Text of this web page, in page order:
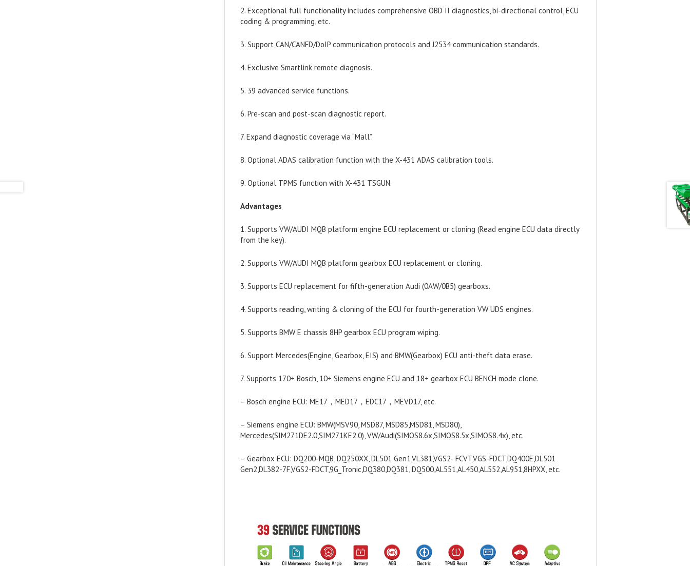
2. Exceptional full functionality includes comprehensive OBD II diagnostics, bi-directional control, ECU
coding & programming, etc.
3. Support CAN/CANFD/DoIP communication protocols and J2534 communication standards.
4. Exclusive Smartlink remote diagnosis.
5. 39 advanced service functions.
6. Pre-scan and post-scan diagnostic report.
7. Expand diagnostic coverage via “Mall”.
8. Optional ADAS calibration function with the X-431 ADAS calibration tools.
9. Optional TPMS function with X-431 TSGUN.
Advantages
1. Supports VW/AUDI MQB platform engine ECU replacement or cloning (Read engine ECU data directly
from the key).
2. Supports VW/AUDI MQB platform gearbox ECU replacement or cloning.
3. Supports ECU replacement for fifth-generation Audi (0AW/0B5) gearboxs.
4. Supports reading, writing & cloning of the ECU for fourth-generation VW UDS engines.
5. Supports BMW E chassis 8HP gearbox ECU program wiping.
6. Support Mercedes(Engine, Gearbox, EIS) and BMW(Gearbox) ECU anti-theft data erase.
7. Supports 170+ Bosch, 10+ Siemens engine ECU and 18+ gearbox ECU BENCH mode clone.
– Bosch engine ECU: ME17，MED17，EDC17，MEVD17, etc.
– Siemens engine ECU: BMW(MSV90, MSD87, MSD85,MSD81, MSD80),
Mercedes(SIM271DE2.0,SIM271KE2.0), VW/Audi(SIMOS8.6x,SIMOS8.5x,SIMOS8.4x), etc.
– Gearbox ECU: DQ200-MQB, DQ250XX, DL501 Gen1,VL381,VGS2- FCVT,VGS-FDCT,DQ400E,DL501
Gen2,DL382-7F,VGS2-FDCT,9G_Tronic,DQ380,DQ381, DQ500,AL551,AL450,AL552,AL951,8HPXX, etc.